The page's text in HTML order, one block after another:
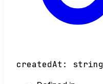
createdAt : string